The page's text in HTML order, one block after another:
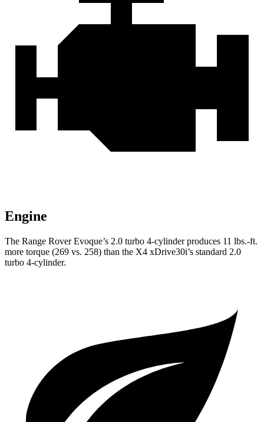
Engine
The Range Rover Evoque’s 2.0 turbo 4-cylinder produces 11 lbs.-ft.
more torque (269 vs. 258) than the X4 xDrive30i’s standard 2.0
turbo 4-cylinder.